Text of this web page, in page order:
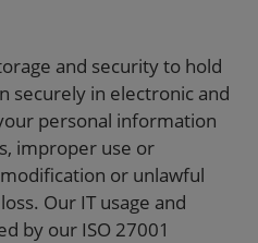
and security to hold
securely in electronic and
personal information
improper use or
or unlawful
Our IT usage and
by our ISO 27001